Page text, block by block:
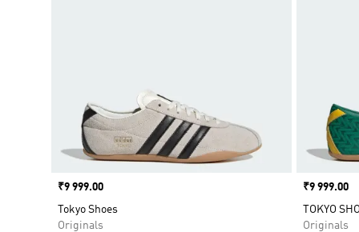
Price
₹9 999.00
Tokyo Shoes
Originals
Price
₹9 999.00
TOKYO
Originals